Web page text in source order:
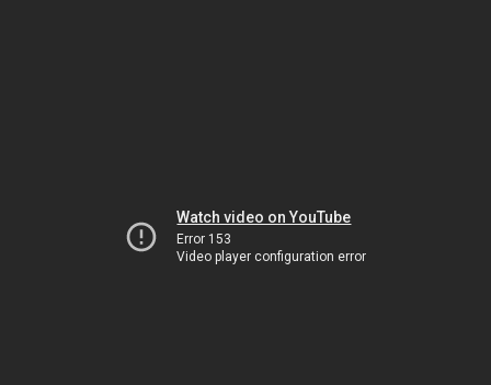
Watch video on YouTube
Error 153
Video player configuration error